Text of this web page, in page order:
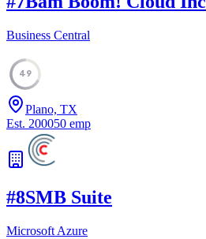
Business Central
49
Plano, TX
Est. 200050 emp
#8SMB Suite
Microsoft Azure